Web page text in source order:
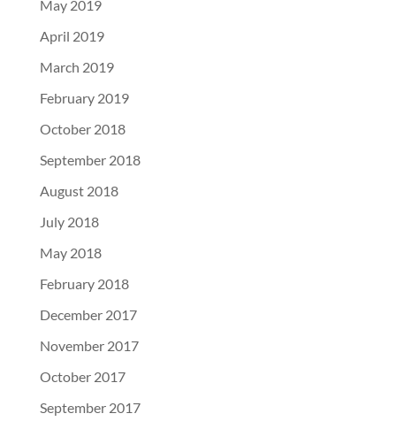
May 2019
April 2019
March 2019
February 2019
October 2018
September 2018
August 2018
July 2018
May 2018
February 2018
December 2017
November 2017
October 2017
September 2017